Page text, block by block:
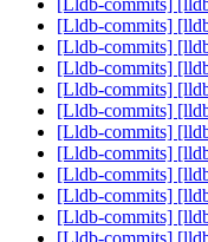
[Lldb-commits]
[Lldb-commits]
[Lldb-commits]
[Lldb-commits]
[Lldb-commits]
[Lldb-commits]
[Lldb-commits]
[Lldb-commits]
[Lldb-commits]
[Lldb-commits]
[Lldb-commits]